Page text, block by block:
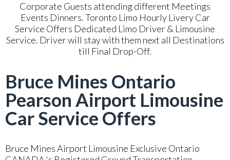
Corporate Guests attending different Meetings
Events Dinners. Toronto Limo Hourly Livery Car
Service Offers Dedicated Limo Driver & Limousine
Service. Driver will stay with them next all Destinations
till Final Drop-Off.
Bruce Mines Ontario
Pearson Airport Limousine
Car Service Offers
Bruce Mines Airport Limousine Exclusive Ontario